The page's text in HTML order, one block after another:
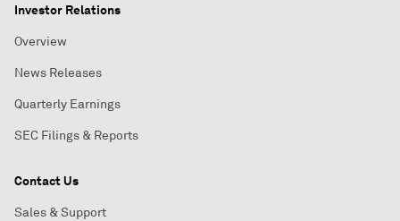
Investor Relations
Overview
News Releases
Quarterly Earnings
SEC Filings & Reports
Contact Us
Sales & Support